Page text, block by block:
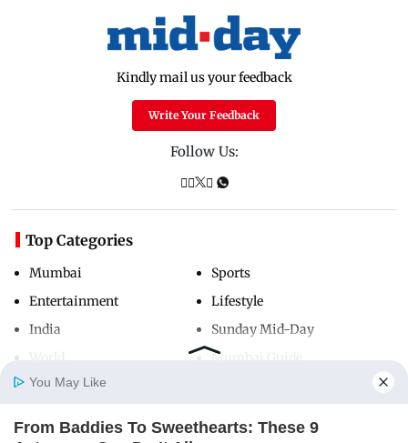
Kindly mail us your feedback
Write Your Feedback
Follow Us:
Top Categories
Mumbai
Entertainment
India
Sports
Lifestyle
Sunday Mid-Day
Mumbai Guide
Useful Links
You May Like
From Baddies To Sweethearts: These 9